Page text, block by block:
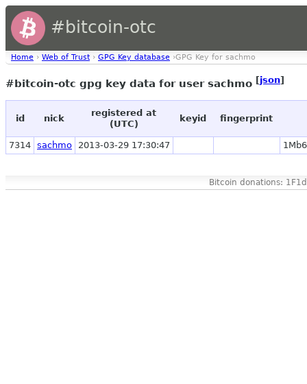
#bitcoin-otc
Home › Web of Trust › GPG Key database ›GPG Key for sachmo
#bitcoin-otc gpg key data for user sachmo [json]
id nick
registered at
(UTC)
keyid fingerprint
7314 sachmo 2013-03-29 17:30:47
Bitcoin donations: